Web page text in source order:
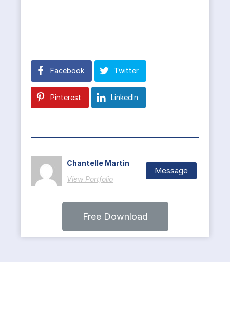
Facebook Twitter
Pinterest LinkedIn
Chantelle Martin
View Portfolio
Message
Free Download